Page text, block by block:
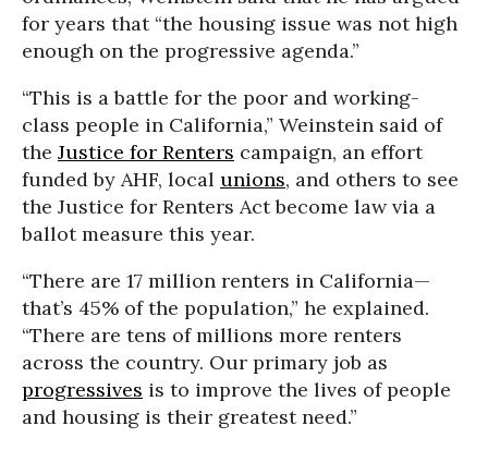
for years that “the housing issue was not high
enough on the progressive agenda.”
“This is a battle for the poor and working-
class people in California,” Weinstein said of
the Justice for Renters campaign, an effort
funded by AHF, local unions, and others to see
the Justice for Renters Act become law via a
ballot measure this year.
“There are 17 million renters in California—
that’s 45% of the population,” he explained.
“There are tens of millions more renters
across the country. Our primary job as
progressives is to improve the lives of people
and housing is their greatest need.”